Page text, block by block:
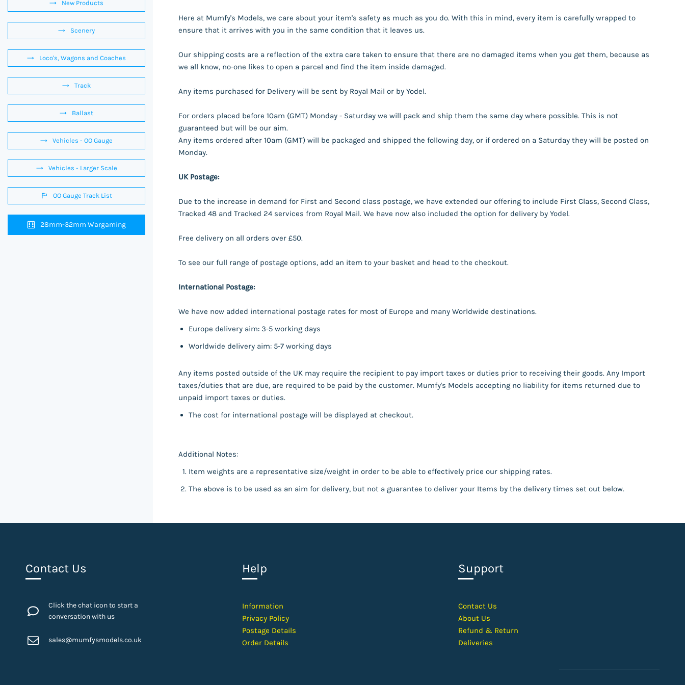
Here at Mumfy's Models, we care about your item's safety as much as you do. With this in mind, every item is carefully wrapped to
ensure that it arrives with you in the same condition that it leaves us.
Our shipping costs are a reflection of the extra care taken to ensure that there are no damaged items when you get them, because as
we all know, no-one likes to open a parcel and find the item inside damaged.
Any items purchased for Delivery will be sent by Royal Mail or by Yodel.
For orders placed before 10am (GMT) Monday - Saturday we will pack and ship them the same day where possible. This is not
guaranteed but will be our aim.
Any items ordered after 10am (GMT) will be packaged and shipped the following day, or if ordered on a Saturday they will be posted on
Monday.
UK Postage:
Due to the increase in demand for First and Second class postage, we have extended our offering to include First Class, Second Class,
Tracked 48 and Tracked 24 services from Royal Mail. We have now also included the option for delivery by Yodel.
Free delivery on all orders over £50.
To see our full range of postage options, add an item to your basket and head to the checkout.
International Postage:
We have now added international postage rates for most of Europe and many Worldwide destinations.
Europe delivery aim: 3-5 working days
Worldwide delivery aim: 5-7 working days
Any items posted outside of the UK may require the recipient to pay import taxes or duties prior to receiving their goods. Any Import
taxes/duties that are due, are required to be paid by the customer. Mumfy's Models accepting no liability for items returned due to
unpaid import taxes or duties.
The cost for international postage will be displayed at checkout.
Additional Notes:
Item weights are a representative size/weight in order to be able to effectively price our shipping rates.
The above is to be used as an aim for delivery, but not a guarantee to deliver your Items by the delivery times set out below.
New Products
Scenery
Loco's, Wagons and Coaches
Track
Ballast
Vehicles - OO Gauge
Vehicles - Larger Scale
OO Gauge Track List
28mm-32mm Wargaming
Contact Us
Click the chat icon to start a
conversation with us
sales@mumfysmodels.co.uk
Help
Information
Privacy Policy
Postage Details
Order Details
Support
Contact Us
About Us
Refund & Return
Deliveries